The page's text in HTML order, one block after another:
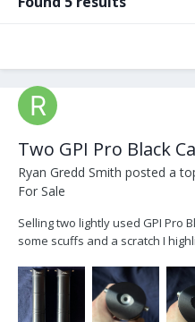
Two GPI Pro Black
Ryan Gredd Smith posted a
For Sale
Selling two lightly used GPI Pro
some scuffs and a scratch I
maximum weight with a cage.
flown on set. Asking...